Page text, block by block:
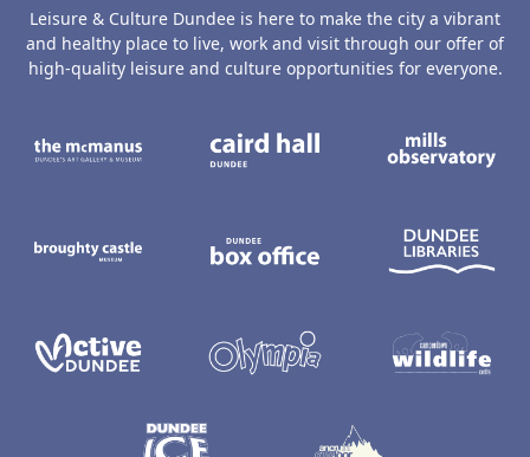
Leisure & Culture Dundee is here to make the city a vibrant
and healthy place to live, work and visit through our offer of
high-quality leisure and culture opportunities for everyone.